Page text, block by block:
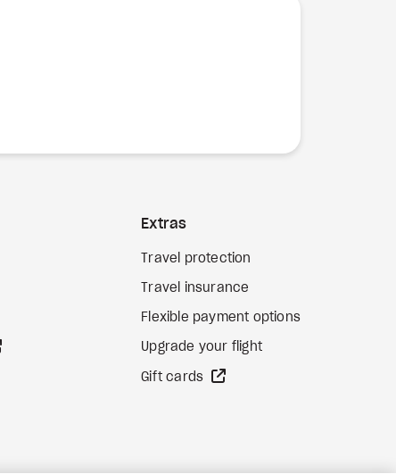
Extras
Travel protection
Travel insurance
Flexible payment options
Upgrade your flight
Gift cards